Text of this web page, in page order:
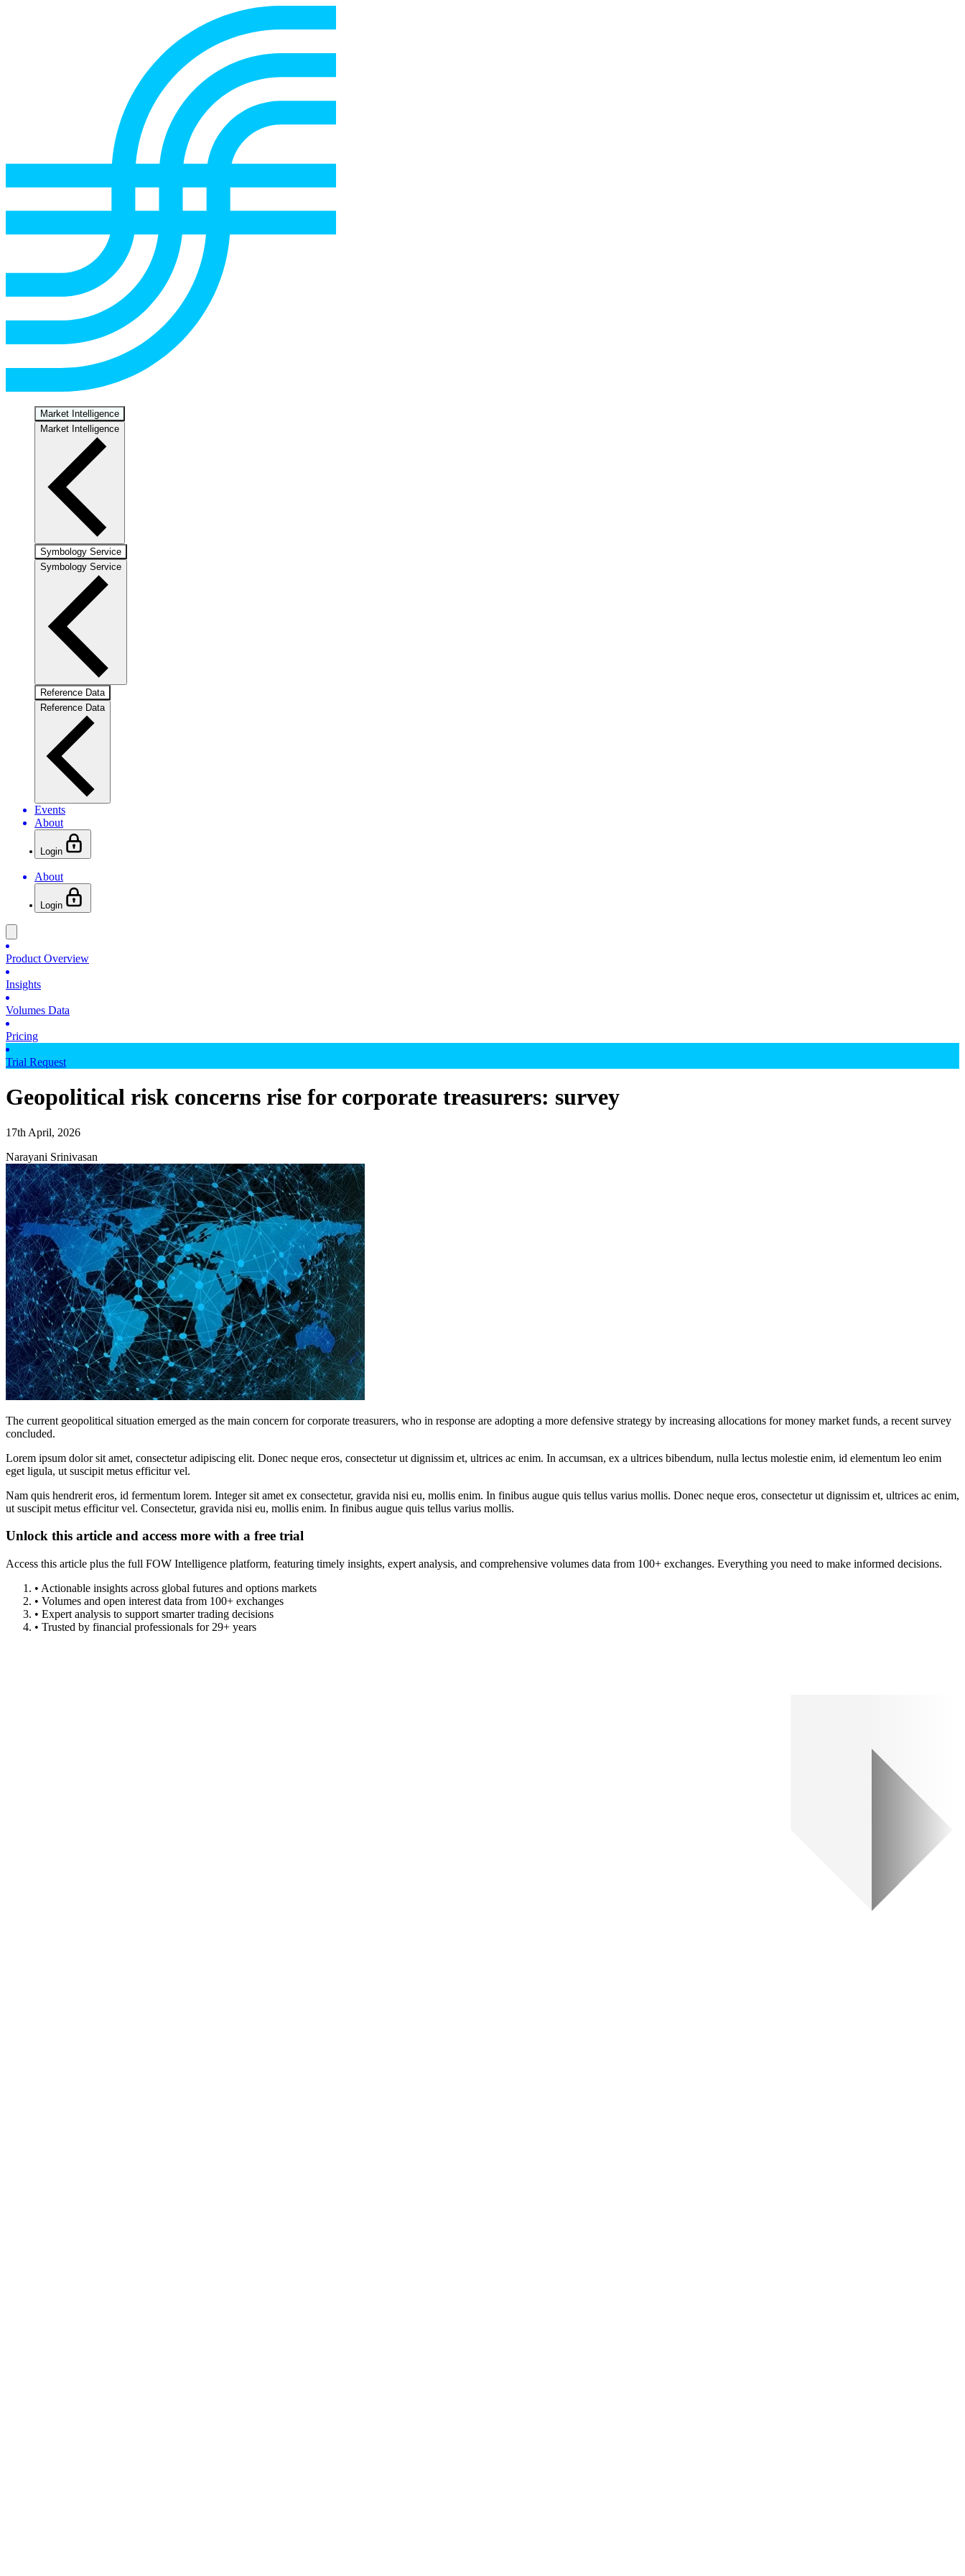
Market Intelligence
Market Intelligence
Symbology Service
Symbology Service
Reference Data
Reference Data
Events
About
Login
About
Login
Product Overview
Insights
Volumes Data
Pricing
Trial Request
Geopolitical risk concerns rise for corporate treasurers: survey
17th April, 2026
Narayani Srinivasan
The current geopolitical situation emerged as the main concern for corporate treasurers, who in response are adopting a more defensive strategy by increasing allocations for money market funds, a recent survey
concluded.
Lorem ipsum dolor sit amet, consectetur adipiscing elit. Donec neque eros, consectetur ut dignissim et, ultrices ac enim. In accumsan, ex a ultrices bibendum, nulla lectus molestie enim, id elementum leo enim
eget ligula, ut suscipit metus efficitur vel.
Nam quis hendrerit eros, id fermentum lorem. Integer sit amet ex consectetur, gravida nisi eu, mollis enim. In finibus augue quis tellus varius mollis. Donec neque eros, consectetur ut dignissim et, ultrices ac enim,
ut suscipit metus efficitur vel. Consectetur, gravida nisi eu, mollis enim. In finibus augue quis tellus varius mollis.
Unlock this article and access more with a free trial
Access this article plus the full FOW Intelligence platform, featuring timely insights, expert analysis, and comprehensive volumes data from 100+ exchanges. Everything you need to make informed decisions.
• Actionable insights across global futures and options markets
• Volumes and open interest data from 100+ exchanges
• Expert analysis to support smarter trading decisions
• Trusted by financial professionals for 29+ years